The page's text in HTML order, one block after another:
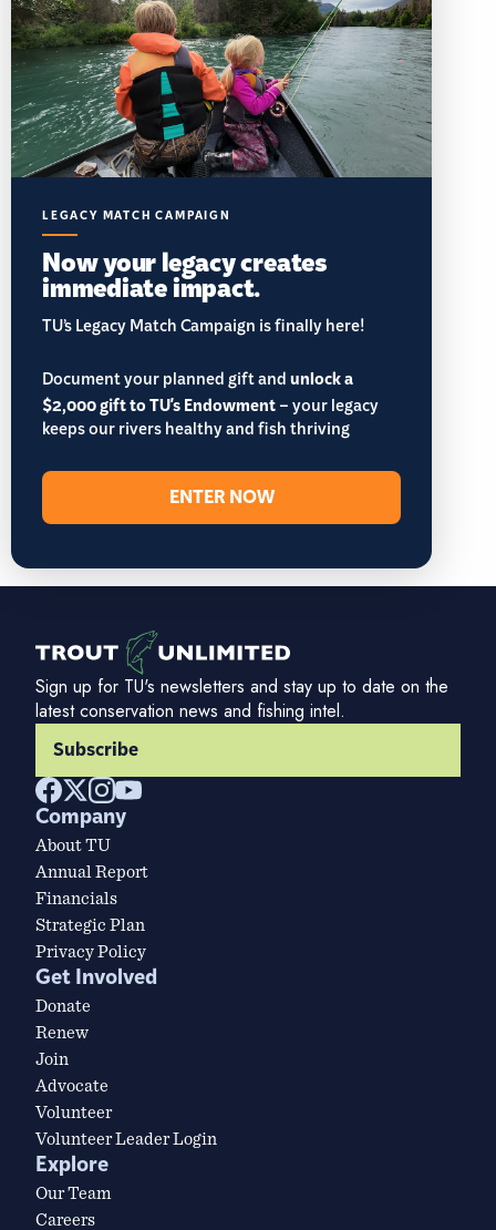
LEGACY MATCH CAMPAIGN
Now your legacy creates
immediate impact.
TU’s Legacy Match Campaign is finally here!
Document your planned gift andunlock a
$2,000 gift to TU's Endowment– your legacy
keeps our rivers healthy and fish thriving
ENTER NOW
Sign up for TU's newsletters and stay up to date on the
latest conservation news and fishing intel.
Subscribe
Company
About TU
Annual Report
Financials
Strategic Plan
Privacy Policy
Get Involved
Donate
Renew
Join
Advocate
Volunteer
Volunteer Leader Login
Explore
Our Team
Careers